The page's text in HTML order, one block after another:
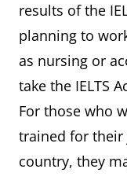
results of the
planning to
as nursing or
take the IELTS
For those who
trained for their
country, they